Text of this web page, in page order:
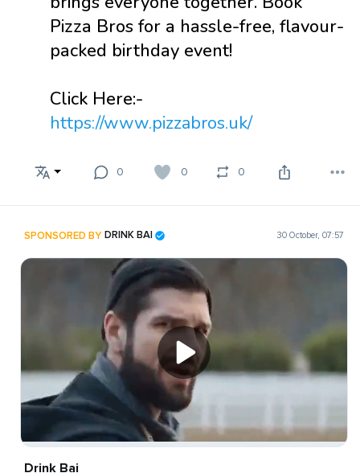
Pizza Bros for a hassle-free, flavour-
packed birthday event!
Click Here:-
https://www.pizzabros.uk/
0 0 0
SPONSORED BYDRINK BAI 30 October, 07:57
Drink Bai